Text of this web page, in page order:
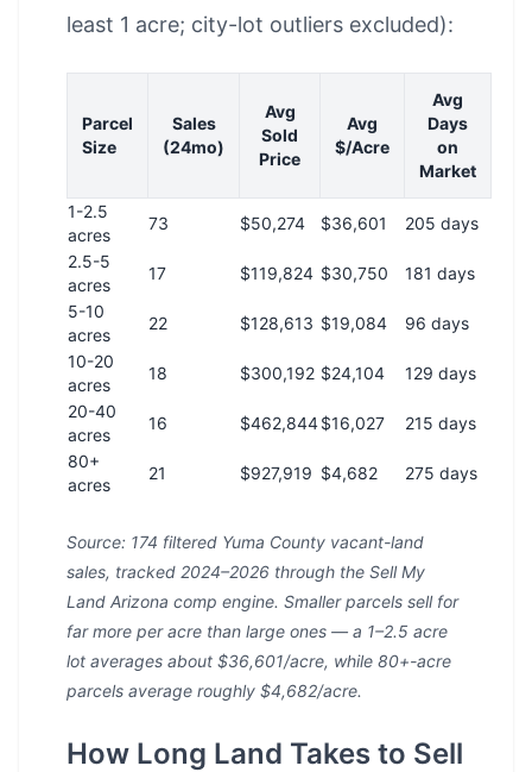
least 1 acre; city-lot outliers excluded):
Parcel
Size
Sales
(24mo)
Avg
Sold
Price
Avg
$/Acre
Avg
Days
on
Market
1-2.5
acres
73 $50,274 $36,601
205 days
2.5-5
acres
17 $119,824 $30,750
181 days
5-10
acres
22 $128,613 $19,084
96 days
10-20
acres
18 $300,192 $24,104
129 days
20-40
acres
16 $462,844$16,027
215 days
80+
acres
21 $927,919 $4,682 275 days
Source: 174 filtered Yuma County vacant-land
sales, tracked 2024–2026 through the Sell My
Land Arizona comp engine. Smaller parcels sell for
far more per acre than large ones — a 1–2.5 acre
lot averages about $36,601/acre, while 80+-acre
parcels average roughly $4,682/acre.
How Long Land Takes to Sell